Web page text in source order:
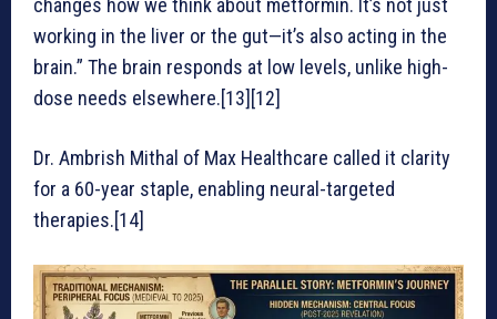
working in the liver or the gut—it’s also acting in the
brain.” The brain responds at low levels, unlike high-
dose needs elsewhere.[13][12]
Dr. Ambrish Mithal of Max Healthcare called it clarity
for a 60-year staple, enabling neural-targeted
therapies.[14]